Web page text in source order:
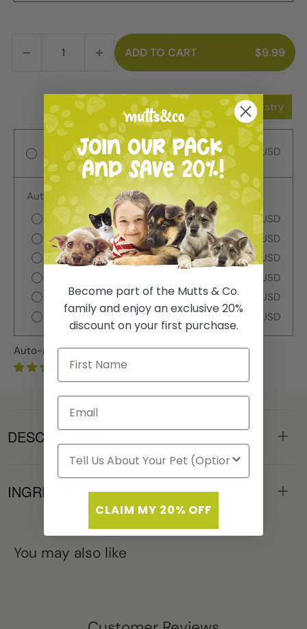
ADD TO CART $9.99
Add to Wishlist Add to Registry
One-time purchase $9.99 USD
Autoship
Deliver every week
$9.99 USD
Deliver every 2 weeks
$9.99 USD
Deliver every 3 weeks
$9.99 USD
$9.99 USD
Deliver every 2 months
$9.99 USD
Deliver every 3 months
$9.99 USD
Auto-renews, skip or cancel anytime.
1 review
DESCRIPTION
INGREDIENTS
You may also like
Become part of the Mutts & Co.
family and enjoy an exclusive 20%
discount on your first purchase.
CLAIM MY 20% OFF